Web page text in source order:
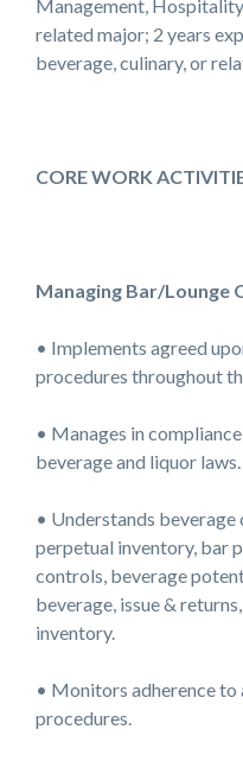
Management,
related major; 2 years
beverage, culinary, or
CORE WORK
Managing Bar/Lounge
• Implements agreed
procedures throughout
• Manages in
beverage and liquor laws.
• Understands beverage
perpetual inventory, bar
controls, beverage
beverage, issue &
inventory.
• Monitors adherence
procedures.